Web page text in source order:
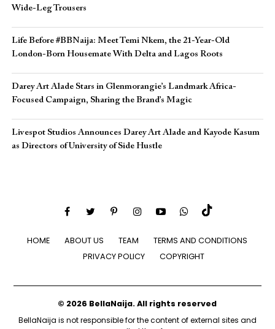
Wide-Leg Trousers
Life Before #BBNaija: Meet Temi Nkem, the 21-Year-Old
London-Born Housemate With Delta and Lagos Roots
Darey Art Alade Stars in Glenmorangie’s Landmark Africa-
Focused Campaign, Sharing the Brand’s Magic
Livespot Studios Announces Darey Art Alade and Kayode Kasum
as Directors of University of Side Hustle
HOME ABOUT US TEAM
TERMS AND CONDITIONS
PRIVACY POLICY
COPYRIGHT
© 2026 BellaNaija. All rights reserved
BellaNaija is not responsible for the content of external sites and